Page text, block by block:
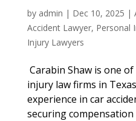
by admin | Dec 10, 2025 |
Accident Lawyer, Personal
Injury Lawyers
Carabin Shaw is one
injury law firms in
experience in car
securing compensation